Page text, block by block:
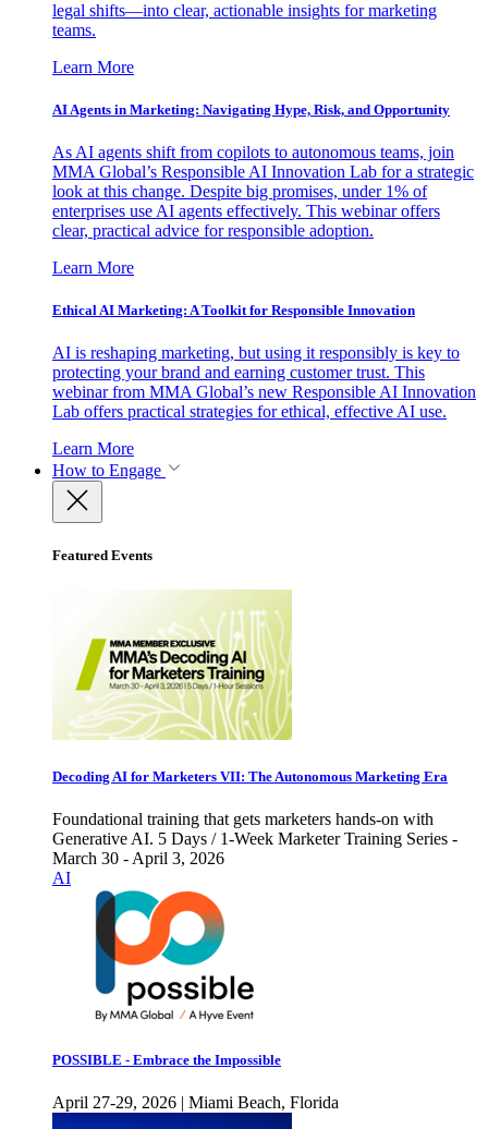
legal shifts—into clear, actionable insights for marketing
teams.
Learn More
AI Agents in Marketing: Navigating Hype, Risk, and Opportunity
As AI agents shift from copilots to autonomous teams, join
MMA Global’s Responsible AI Innovation Lab for a strategic
look at this change. Despite big promises, under 1% of
enterprises use AI agents effectively. This webinar offers
clear, practical advice for responsible adoption.
Learn More
Ethical AI Marketing: A Toolkit for Responsible Innovation
AI is reshaping marketing, but using it responsibly is key to
protecting your brand and earning customer trust. This
webinar from MMA Global’s new Responsible AI Innovation
Lab offers practical strategies for ethical, effective AI use.
Learn More
How to Engage
Featured Events
Decoding AI for Marketers VII: The Autonomous Marketing Era
Foundational training that gets marketers hands-on with
Generative AI. 5 Days / 1-Week Marketer Training Series -
March 30 - April 3, 2026
AI
POSSIBLE - Embrace the Impossible
April 27-29, 2026 | Miami Beach, Florida